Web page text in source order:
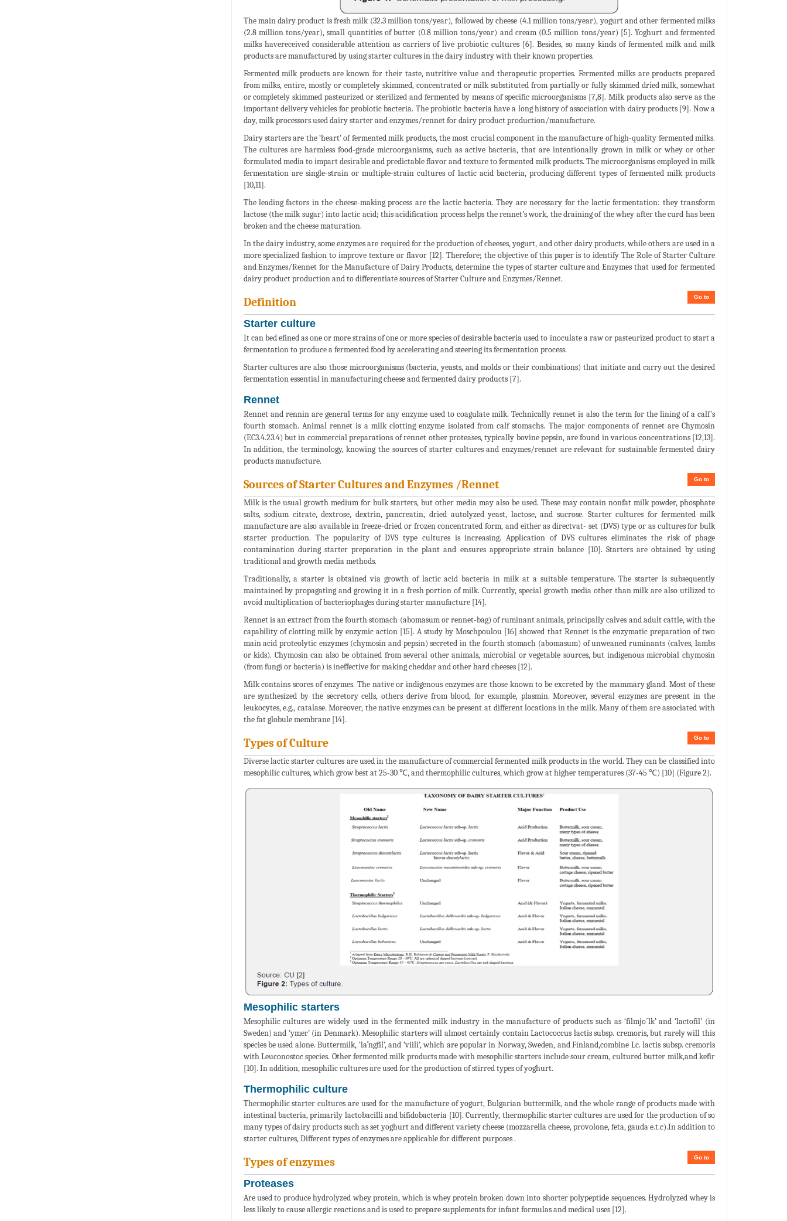
The main dairy product is fresh milk (32.3 million tons/year), followed by cheese (4.1 million tons/year), yogurt and other fermented milks
(2.8 million tons/year), small quantities of butter (0.8 million tons/year) and cream (0.5 million tons/year) [5]. Yoghurt and fermented
milks havereceived considerable attention as carriers of live probiotic cultures [6]. Besides, so many kinds of fermented milk and milk
products are manufactured by using starter cultures in the dairy industry with their known properties.
Fermented milk products are known for their taste, nutritive value and therapeutic properties. Fermented milks are products prepared
from milks, entire, mostly or completely skimmed, concentrated or milk substituted from partially or fully skimmed dried milk, somewhat
or completely skimmed pasteurized or sterilized and fermented by means of specific microorganisms [7,8]. Milk products also serve as the
important delivery vehicles for probiotic bacteria. The probiotic bacteria have a long history of association with dairy products [9]. Now a
day, milk processors used dairy starter and enzymes/rennet for dairy product production/manufacture.
Dairy starters are the ‘heart’ of fermented milk products, the most crucial component in the manufacture of high-quality fermented milks.
The cultures are harmless food-grade microorganisms, such as active bacteria, that are intentionally grown in milk or whey or other
formulated media to impart desirable and predictable flavor and texture to fermented milk products. The microorganisms employed in milk
fermentation are single-strain or multiple-strain cultures of lactic acid bacteria, producing different types of fermented milk products
[10,11].
The leading factors in the cheese-making process are the lactic bacteria. They are necessary for the lactic fermentation: they transform
lactose (the milk sugar) into lactic acid; this acidification process helps the rennet’s work, the draining of the whey after the curd has been
broken and the cheese maturation.
In the dairy industry, some enzymes are required for the production of cheeses, yogurt, and other dairy products, while others are used in a
more specialized fashion to improve texture or flavor [12]. Therefore; the objective of this paper is to identify The Role of Starter Culture
and Enzymes/Rennet for the Manufacture of Dairy Products, determine the types of starter culture and Enzymes that used for fermented
dairy product production and to differentiate sources of Starter Culture and Enzymes/Rennet.
Go to
Definition
Starter culture
It can bed efined as one or more strains of one or more species of desirable bacteria used to inoculate a raw or pasteurized product to start a
fermentation to produce a fermented food by accelerating and steering its fermentation process.
Starter cultures are also those microorganisms (bacteria, yeasts, and molds or their combinations) that initiate and carry out the desired
fermentation essential in manufacturing cheese and fermented dairy products [7].
Rennet
Rennet and rennin are general terms for any enzyme used to coagulate milk. Technically rennet is also the term for the lining of a calf's
fourth stomach. Animal rennet is a milk clotting enzyme isolated from calf stomachs. The major components of rennet are Chymosin
(EC3.4.23.4) but in commercial preparations of rennet other proteases, typically bovine pepsin, are found in various concentrations [12,13].
In addition, the terminology, knowing the sources of starter cultures and enzymes/rennet are relevant for sustainable fermented dairy
products manufacture.
Go to
Sources of Starter Cultures and Enzymes /Rennet
Milk is the usual growth medium for bulk starters, but other media may also be used. These may contain nonfat milk powder, phosphate
salts, sodium citrate, dextrose, dextrin, pancreatin, dried autolyzed yeast, lactose, and sucrose. Starter cultures for fermented milk
manufacture are also available in freeze-dried or frozen concentrated form, and either as directvat- set (DVS) type or as cultures for bulk
starter production. The popularity of DVS type cultures is increasing. Application of DVS cultures eliminates the risk of phage
contamination during starter preparation in the plant and ensures appropriate strain balance [10]. Starters are obtained by using
traditional and growth media methods.
Traditionally, a starter is obtained via growth of lactic acid bacteria in milk at a suitable temperature. The starter is subsequently
maintained by propagating and growing it in a fresh portion of milk. Currently, special growth media other than milk are also utilized to
avoid multiplication of bacteriophages during starter manufacture [14].
Rennet is an extract from the fourth stomach (abomasum or rennet-bag) of ruminant animals, principally calves and adult cattle, with the
capability of clotting milk by enzymic action [15]. A study by Moschpoulou [16] showed that Rennet is the enzymatic preparation of two
main acid proteolytic enzymes (chymosin and pepsin) secreted in the fourth stomach (abomasum) of unweaned ruminants (calves, lambs
or kids). Chymosin can also be obtained from several other animals, microbial or vegetable sources, but indigenous microbial chymosin
(from fungi or bacteria) is ineffective for making cheddar and other hard cheeses [12].
Milk contains scores of enzymes. The native or indigenous enzymes are those known to be excreted by the mammary gland. Most of these
are synthesized by the secretory cells, others derive from blood, for example, plasmin. Moreover, several enzymes are present in the
leukocytes, e.g., catalase. Moreover, the native enzymes can be present at different locations in the milk. Many of them are associated with
the fat globule membrane [14].
Go to
Types of Culture
Diverse lactic starter cultures are used in the manufacture of commercial fermented milk products in the world. They can be classified into
mesophilic cultures, which grow best at 25-30 ℃, and thermophilic cultures, which grow at higher temperatures (37-45 ℃) [10] (Figure 2).
Mesophilic starters
Mesophilic cultures are widely used in the fermented milk industry in the manufacture of products such as ‘filmjo¨lk’ and ‘lactofil’ (in
Sweden) and ‘ymer’ (in Denmark). Mesophilic starters will almost certainly contain Lactococcus lactis subsp. cremoris, but rarely will this
species be used alone. Buttermilk, ‘la˚ngfil’, and ‘viili’, which are popular in Norway, Sweden, and Finland,combine Lc. lactis subsp. cremoris
with Leuconostoc species. Other fermented milk products made with mesophilic starters include sour cream, cultured butter milk,and kefir
[10]. In addition, mesophilic cultures are used for the production of stirred types of yoghurt.
Thermophilic culture
Thermophilic starter cultures are used for the manufacture of yogurt, Bulgarian buttermilk, and the whole range of products made with
intestinal bacteria, primarily lactobacilli and bifidobacteria [10]. Currently, thermophilic starter cultures are used for the production of so
many types of dairy products such as set yoghurt and different variety cheese (mozzarella cheese, provolone, feta, gauda e.t.c).In addition to
starter cultures, Different types of enzymes are applicable for different purposes .
Go to
Types of enzymes
Proteases
Are used to produce hydrolyzed whey protein, which is whey protein broken down into shorter polypeptide sequences. Hydrolyzed whey is
less likely to cause allergic reactions and is used to prepare supplements for infant formulas and medical uses [12].